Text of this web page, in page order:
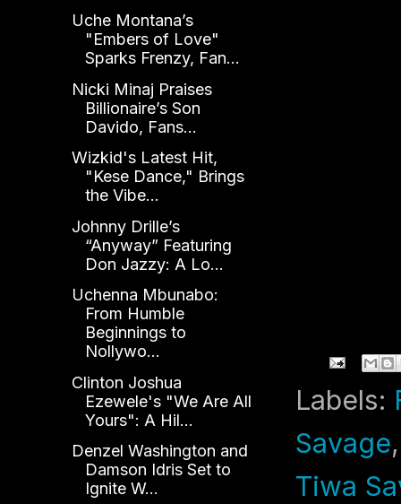
Labels:
Savage
Tiwa
Uche Montana’s
"Embers of Love"
Sparks Frenzy, Fan...
Nicki Minaj Praises
Billionaire’s Son
Davido, Fans...
Wizkid's Latest Hit,
"Kese Dance," Brings
the Vibe...
Johnny Drille’s
“Anyway” Featuring
Don Jazzy: A Lo...
Uchenna Mbunabo:
From Humble
Beginnings to
Nollywo...
Clinton Joshua
Ezewele's "We Are All
Yours": A Hil...
Denzel Washington and
Damson Idris Set to
Ignite W...